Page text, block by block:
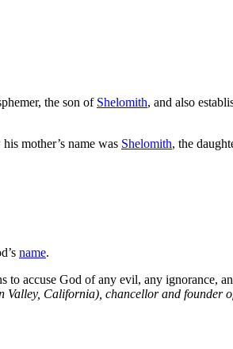
the son of Shelomith, and also
mother’s name was Shelomith, the
name.
to accuse God of any evil, any ignorance,
California), chancellor and founder of